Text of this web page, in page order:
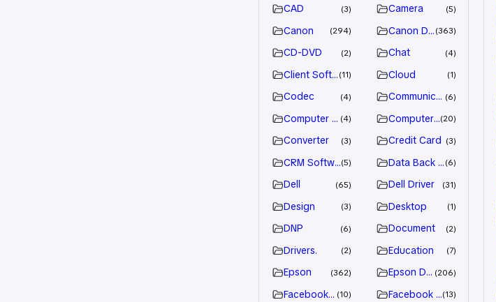
CAD 3 Camera 5
Canon 294 Canon Driver
363
CD-DVD 2 Chat 4
Client Software
11 Cloud 1
Codec 4 Communication
6
Computer Games
4 Computer Systems
20
Converter 3 Credit Card 3
CRM Software
5 Data Back Up6
Dell 65 Dell Driver 31
Design 3 Desktop 1
DNP 6 Document 2
Drivers. 2 Education 7
Epson 362 Epson Driver206
Facebook Advertiser
10 Facebook Marketing
13